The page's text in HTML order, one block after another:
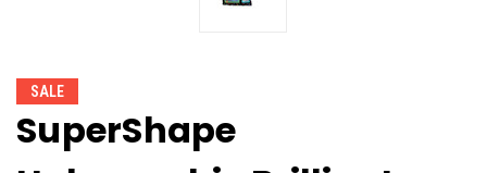
SALE
SuperShape